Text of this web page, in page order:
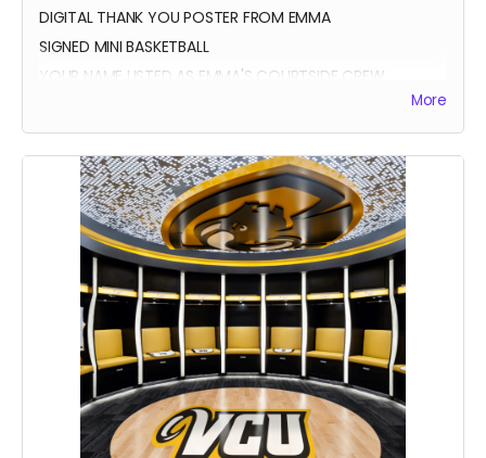
DIGITAL THANK YOU POSTER FROM EMMA
SIGNED MINI BASKETBALL
YOUR NAME LISTED AS EMMA'S COURTSIDE CREW
More